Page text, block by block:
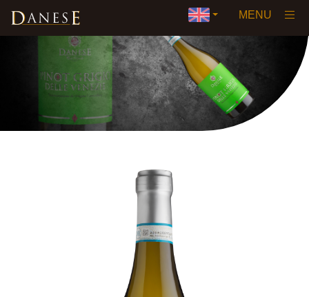
MENU
×
Home
Vision
Wines
Awards and Certifications
Private Label
Events